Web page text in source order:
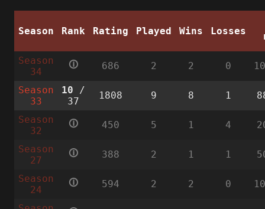
Season Rank Rating Played Wins Losses
Season
34
🛈 686 2 2 0
Season
33
10 /
37
1808 9 8 1
Season
32
🛈 450 5 1 4
Season
27
🛈 388 2 1 1
Season
24
🛈 594 2 2 0